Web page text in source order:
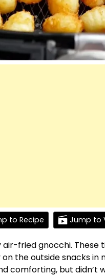
to Recipe Jump to
air-fried gnocchi.
the outside snacks in
comforting, but